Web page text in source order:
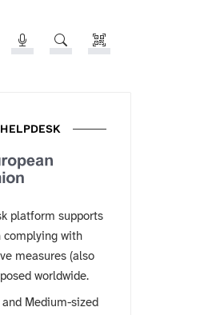
platform supports
complying with
measures (also
worldwide.
Medium-sized